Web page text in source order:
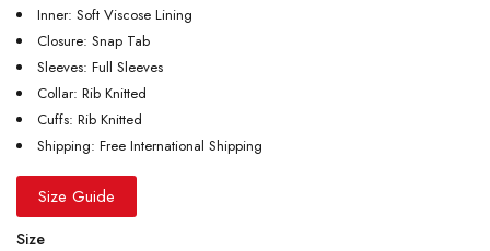
Inner: Soft Viscose Lining
Closure: Snap Tab
Sleeves: Full Sleeves
Collar: Rib Knitted
Cuffs: Rib Knitted
Shipping: Free International Shipping
Size Guide
Size